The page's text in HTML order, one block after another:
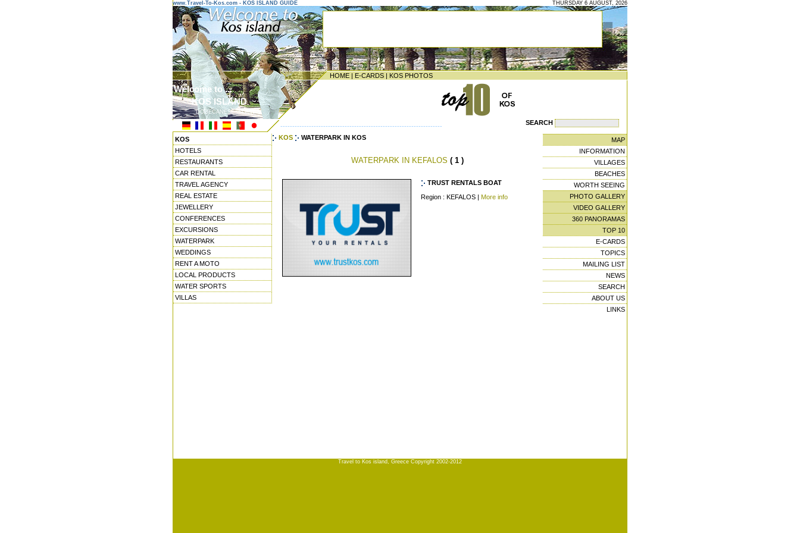
www.Travel-To-Kos.com - KOS ISLAND GUIDE THURSDAY 6 AUGUST, 2026
HOME | E-CARDS | KOS PHOTOS
Welcome to ...
KOS ISLAND
DODECANESE ISLANDS
-------------------------------------------------------------------- SEARCH
KOS
HOTELS
RESTAURANTS
CAR RENTAL
TRAVEL AGENCY
REAL ESTATE
JEWELLERY
CONFERENCES
EXCURSIONS
WATERPARK
WEDDINGS
RENT A MOTO
LOCAL PRODUCTS
WATER SPORTS
VILLAS
KOS WATERPARK IN KOS
WATERPARK IN KEFALOS ( 1 )
TRUST RENTALS BOAT
Region : KEFALOS | More info
MAP
INFORMATION
VILLAGES
BEACHES
WORTH SEEING
PHOTO GALLERY
VIDEO GALLERY
360 PANORAMAS
TOP 10
E-CARDS
TOPICS
MAILING LIST
NEWS
SEARCH
ABOUT US
LINKS
Travel to Kos island, Greece Copyright 2002-2012